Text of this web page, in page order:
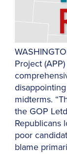
Project
midterms.
the GOP
Republicans
poor
blame